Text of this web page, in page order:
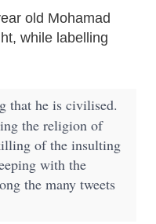
old Mohamad
while labelling
that he is civilised.
the religion of
of the insulting
with the
the many tweets